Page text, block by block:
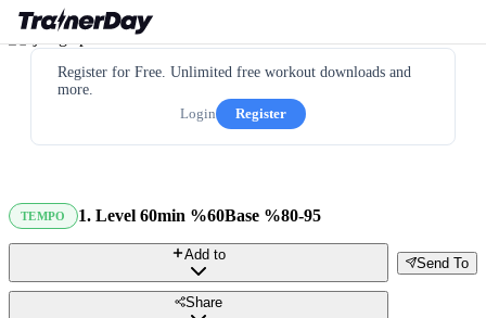
Register for Free. Unlimited free workout downloads and
more.
Login
Register
TEMPO 1. Level 60min %60Base %80-95
Send To
Add to
Share